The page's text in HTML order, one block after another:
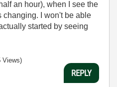
an hour), when I see the
changing. I won't be able
started by seeing
Views)
REPLY